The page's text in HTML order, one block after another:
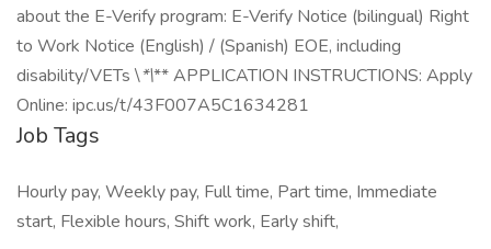
about the E-Verify program: E-Verify Notice (bilingual) Right
to Work Notice (English) / (Spanish) EOE, including
disability/VETs \*\** APPLICATION INSTRUCTIONS: Apply
Online: ipc.us/t/43F007A5C1634281
Job Tags
Hourly pay, Weekly pay, Full time, Part time, Immediate
start, Flexible hours, Shift work, Early shift,